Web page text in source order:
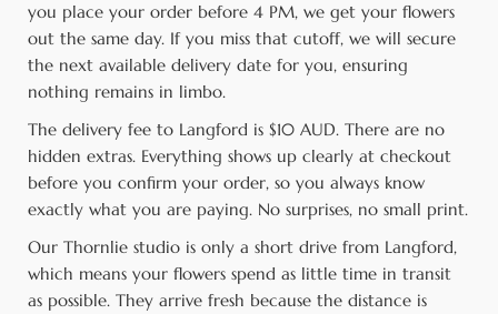
you place your order before 4 PM, we get your flowers
out the same day. If you miss that cutoff, we will secure
the next available delivery date for you, ensuring
nothing remains in limbo.
The delivery fee to Langford is $10 AUD. There are no
hidden extras. Everything shows up clearly at checkout
before you confirm your order, so you always know
exactly what you are paying. No surprises, no small print.
Our Thornlie studio is only a short drive from Langford,
which means your flowers spend as little time in transit
as possible. They arrive fresh because the distance is